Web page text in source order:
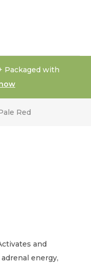
Packaged with
Red
and
energy,